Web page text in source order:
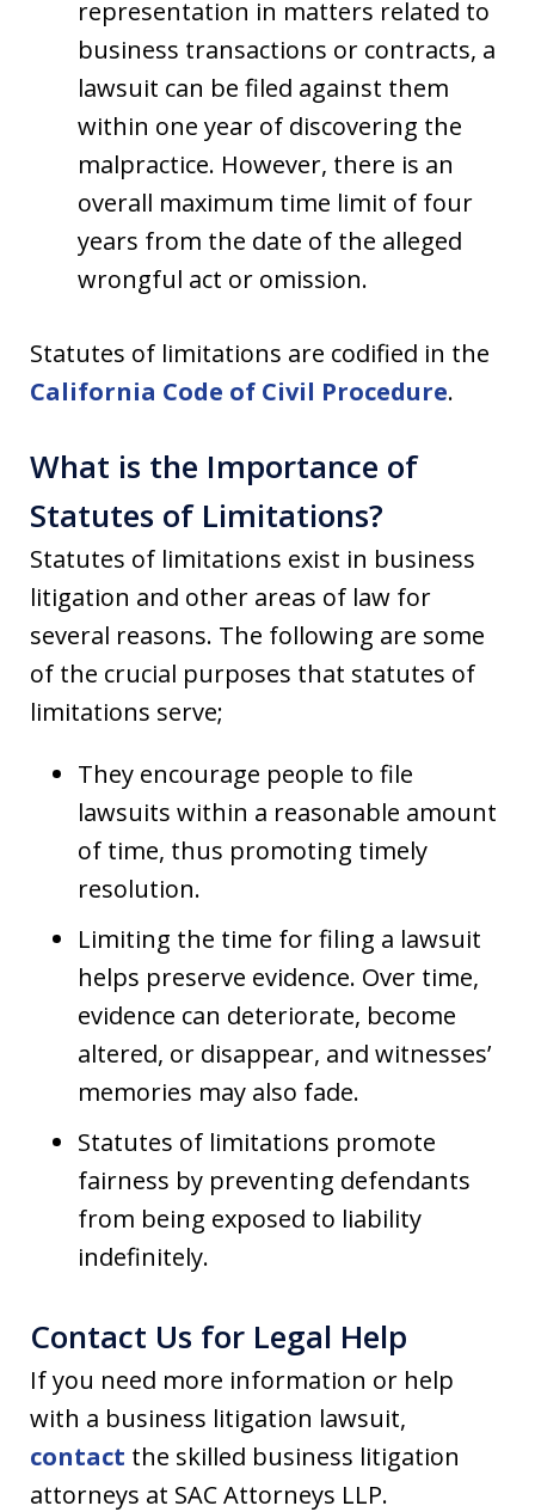
representation in matters related to
business transactions or contracts, a
lawsuit can be filed against them
within one year of discovering the
malpractice. However, there is an
overall maximum time limit of four
years from the date of the alleged
wrongful act or omission.
Statutes of limitations are codified in the
California Code of Civil Procedure.
What is the Importance of
Statutes of Limitations?
Statutes of limitations exist in business
litigation and other areas of law for
several reasons. The following are some
of the crucial purposes that statutes of
limitations serve;
They encourage people to file
lawsuits within a reasonable amount
of time, thus promoting timely
resolution.
Limiting the time for filing a lawsuit
helps preserve evidence. Over time,
evidence can deteriorate, become
altered, or disappear, and witnesses’
memories may also fade.
Statutes of limitations promote
fairness by preventing defendants
from being exposed to liability
indefinitely.
Contact Us for Legal Help
If you need more information or help
with a business litigation lawsuit,
contact the skilled business litigation
attorneys at SAC Attorneys LLP.